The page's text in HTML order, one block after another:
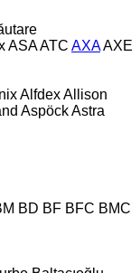
ASAATC AXAAXE
AlfdexAllison
AspöckAstra
BD BF BFC BMC